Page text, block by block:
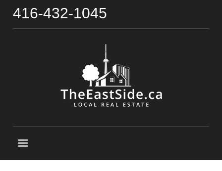
416-432-1045